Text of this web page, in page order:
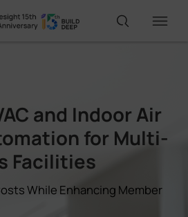
and Indoor Air
for Multi-
Facilities
While Enhancing Member